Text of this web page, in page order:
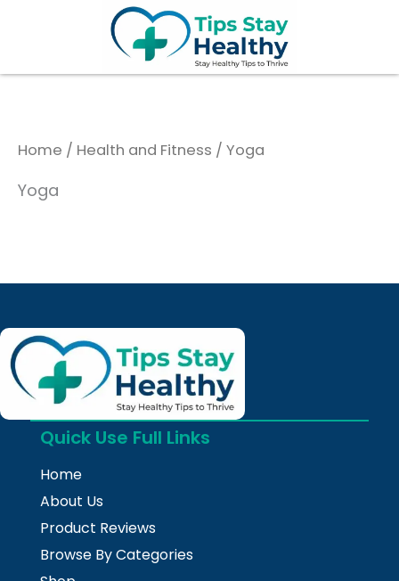
Home / Health and Fitness / Yoga
Yoga
Quick Use Full Links
Home
About Us
Product Reviews
Browse By Categories